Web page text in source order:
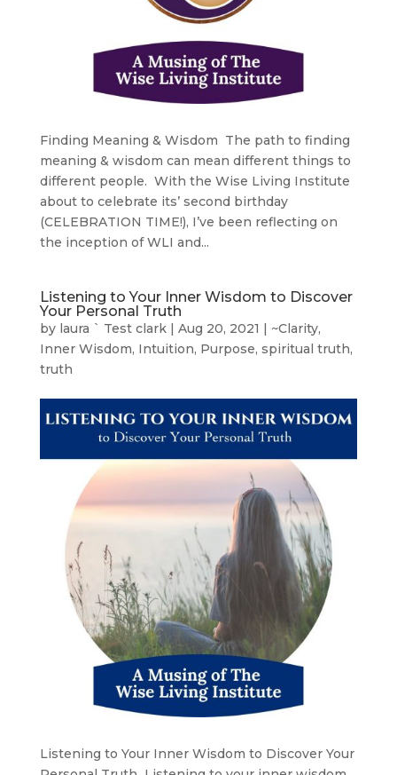
Finding Meaning & Wisdom The path to finding
meaning & wisdom can mean different things to
different people. With the Wise Living Institute
about to celebrate its’ second birthday
(CELEBRATION TIME!), I’ve been reflecting on
the inception of WLI and...
Listening to Your Inner Wisdom to Discover
Your Personal Truth
by laura ` Test clark| Aug 20, 2021 ~Clarity,
Inner Wisdom, Intuition, Purpose, spiritual truth,
truth
Listening to Your Inner Wisdom to Discover Your